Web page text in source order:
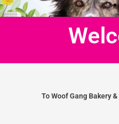
To Woof Gang Bakery